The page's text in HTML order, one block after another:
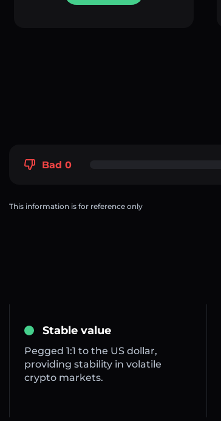
Bad 0
This information is for reference only
Stable value
Pegged 1:1 to the US dollar,
providing stability in volatile
crypto markets.